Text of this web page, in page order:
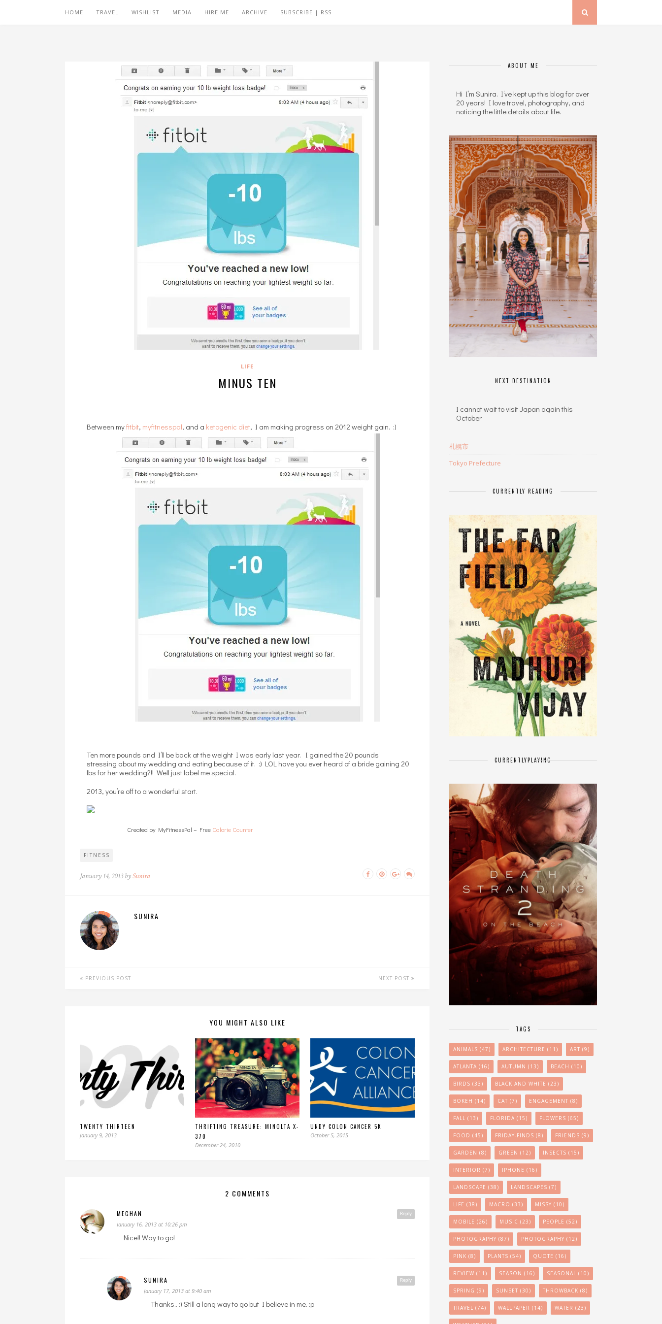
HOME TRAVEL WISHLIST MEDIA HIRE ME ARCHIVE SUBSCRIBE | RSS
LIFE
MINUS TEN
Between myfitbit, myfitnesspal, and a ketogenic diet, I am making progress on 2012 weight gain. :)
Ten more pounds and I’ll be back at the weight I was early last year. I gained the 20 pounds
stressing about my wedding and eating because of it. :) LOL have you ever heard of a bride gaining 20
lbs for her wedding?!! Well just label me special.
2013, you’re off to a wonderful start.
Created by MyFitnessPal – Free Calorie Counter
FITNESS
January 14, 2013 bySunira
SUNIRA
PREVIOUS POST NEXT POST
YOU MIGHT ALSO LIKE
TWENTY THIRTEEN
January 9, 2013
THRIFTING TREASURE: MINOLTA X-
370
December 24, 2010
UNDY COLON CANCER 5K
October 5, 2015
2 COMMENTS
Reply
MEGHAN
January 16, 2013 at 10:26 pm
Nice!! Way to go!
Reply
SUNIRA
January 17, 2013 at 9:40 am
Thanks.. :) Still a long way to go but I believe in me. :p
ABOUT ME
Hi I’m Sunira. I’ve kept up this blog for over
20 years! I love travel, photography, and
noticing the little details about life.
NEXT DESTINATION
I cannot wait to visit Japan again this
October
札幌市
Tokyo Prefecture
CURRENTLY READING
CURRENTLYPLAYING
TAGS
ANIMALS (47) ARCHITECTURE (11) ART (9)
ATLANTA (16) AUTUMN (13) BEACH (10)
BIRDS (33) BLACK AND WHITE (23)
BOKEH (14) CAT (7) ENGAGEMENT (8)
FALL (13) FLORIDA (15) FLOWERS (65)
FOOD (45) FRIDAY-FINDS (8) FRIENDS (9)
GARDEN (8) GREEN (12) INSECTS (15)
INTERIOR (7) IPHONE (16)
LANDSCAPE (38) LANDSCAPES (7)
LIFE (38) MACRO (33) MISSY (10)
MOBILE (26) MUSIC (23) PEOPLE (52)
PHOTOGRAPHY (87) PHOTOGRAPHY (12)
PINK (8) PLANTS (54) QUOTE (16)
REVIEW (11) SEASON (16) SEASONAL (10)
SPRING (9) SUNSET (30) THROWBACK (8)
TRAVEL (74) WALLPAPER (14) WATER (23)